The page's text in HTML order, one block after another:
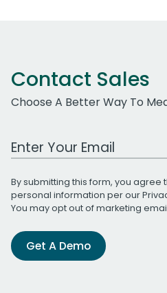
Contact Sales
Choose A Better Way To
Work Email Address
By submitting this form, you agree
personal information per our
You may opt out of marketing
Get A Demo